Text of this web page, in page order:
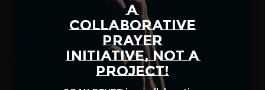
A
COLLABORATIVE
PRAYER
INITIATIVE, NOT A
PROJECT!